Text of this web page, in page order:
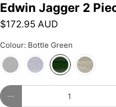
Edwin Jagger 2
$172.95 AUD
Colour: Bottle Green
Qty